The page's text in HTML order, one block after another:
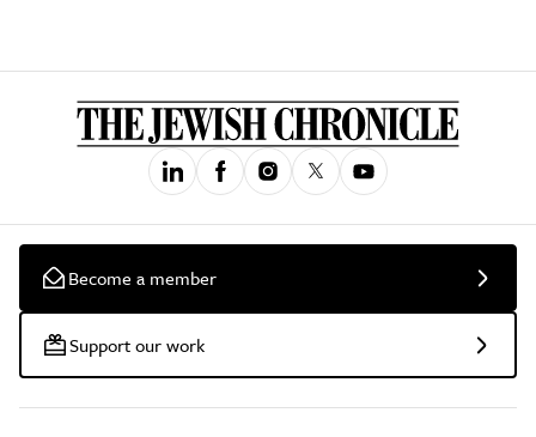
Become a member
Support our work